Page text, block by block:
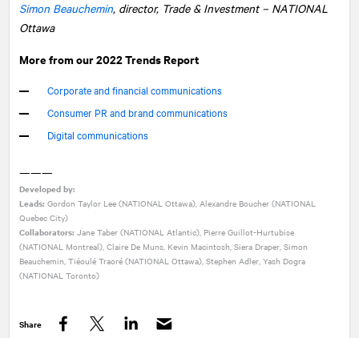
Simon Beauchemin, director, Trade & Investment – NATIONAL
Ottawa
More from our 2022 Trends Report
Corporate and financial communications
Consumer PR and brand communications
Digital communications
———
Developed by:
Leads: Gordon Taylor Lee (NATIONAL Ottawa), Alexandre Boucher (NATIONAL
Quebec City)
Collaborators: Jane Taber (NATIONAL Atlantic), Pierre Guillot-Hurtubise
(NATIONAL Montreal), Claire De Muns, Kevin Macintosh, Siera Draper, Simon
Beauchemin, Tiéoulé Traoré (NATIONAL Ottawa), Stephen Adler, Yash Dogra
(NATIONAL Toronto)
Share